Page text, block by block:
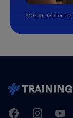
$107.99 USD for
TrainingPeaks
FacebookInstagram